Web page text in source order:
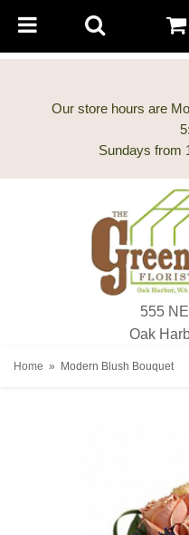
Our store hours are
555
Oak
Home Modern Blush Bouquet